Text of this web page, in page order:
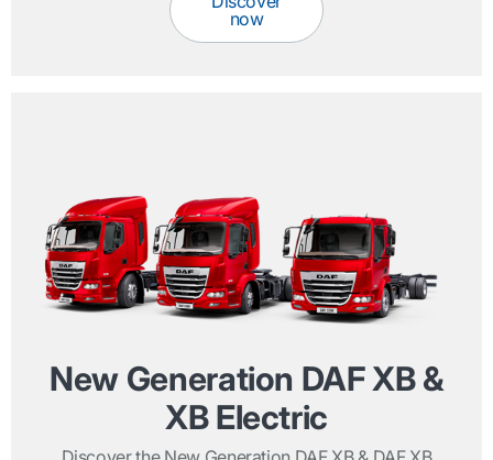
now
New Generation DAF XB &
XB Electric